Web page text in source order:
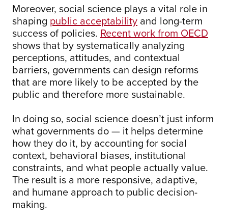
Moreover, social science plays a vital role in
shaping public acceptability and long-term
success of policies. Recent work from OECD
shows that by systematically analyzing
perceptions, attitudes, and contextual
barriers, governments can design reforms
that are more likely to be accepted by the
public and therefore more sustainable.
In doing so, social science doesn’t just inform
what governments do — it helps determine
how they do it, by accounting for social
context, behavioral biases, institutional
constraints, and what people actually value.
The result is a more responsive, adaptive,
and humane approach to public decision-
making.